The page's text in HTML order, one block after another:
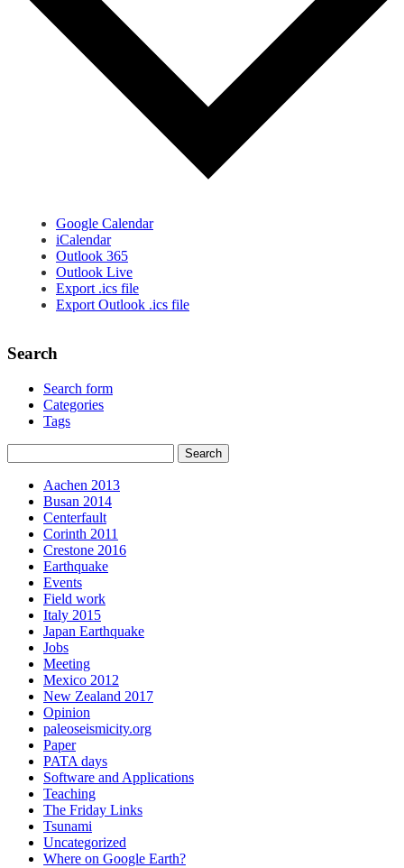
Google Calendar
iCalendar
Outlook 365
Outlook Live
Export .ics file
Export Outlook .ics file
Search
Search form
Categories
Tags
Aachen 2013
Busan 2014
Centerfault
Corinth 2011
Crestone 2016
Earthquake
Events
Field work
Italy 2015
Japan Earthquake
Jobs
Meeting
Mexico 2012
New Zealand 2017
Opinion
paleoseismicity.org
Paper
PATA days
Software and Applications
Teaching
The Friday Links
Tsunami
Uncategorized
Where on Google Earth?